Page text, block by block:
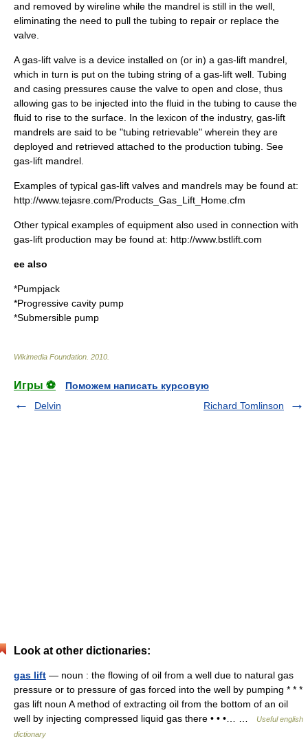
and removed by wireline while the mandrel is still in the well,
eliminating the need to pull the tubing to repair or replace the
valve.
A gas-lift valve is a device installed on (or in) a gas-lift mandrel,
which in turn is put on the tubing string of a gas-lift well. Tubing
and casing pressures cause the valve to open and close, thus
allowing gas to be injected into the fluid in the tubing to cause the
fluid to rise to the surface. In the lexicon of the industry, gas-lift
mandrels are said to be "tubing retrievable" wherein they are
deployed and retrieved attached to the production tubing. See
gas-lift mandrel.
Examples of typical gas-lift valves and mandrels may be found at:
http://www.tejasre.com/Products_Gas_Lift_Home.cfm
Other typical examples of equipment also used in connection with
gas-lift production may be found at: http://www.bstlift.com
ee also
*Pumpjack
*Progressive cavity pump
*Submersible pump
Wikimedia Foundation 2010
Игры ⚽
Поможем написать курсовую
Delvin
Richard Tomlinson
Look at other dictionaries:
gas lift — noun : the flowing of oil from a well due to natural gas
pressure or to pressure of gas forced into the well by pumping * * *
gas lift noun A method of extracting oil from the bottom of an oil
well by injecting compressed liquid gas there • • •… …
Useful english
dictionary